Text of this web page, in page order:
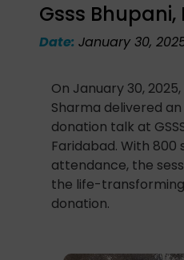
Gsss
Date:January 30,
On January 30,
Sharma delivered
donation talk at
Faridabad. With 800
attendance, the
the life-
donation.